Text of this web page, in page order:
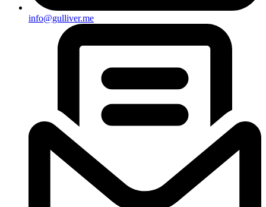
info@gulliver.me